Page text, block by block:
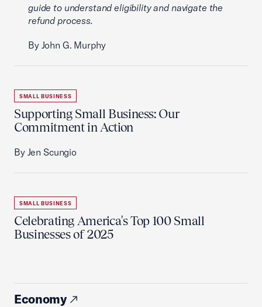
guide to understand eligibility and navigate the
refund process.
By John G. Murphy
SMALL BUSINESS
Supporting Small Business: Our
Commitment in Action
By Jen Scungio
SMALL BUSINESS
Celebrating America's Top 100 Small
Businesses of 2025
Economy